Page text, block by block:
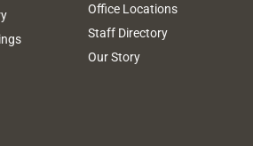
Office Locations
Staff Directory
Our Story